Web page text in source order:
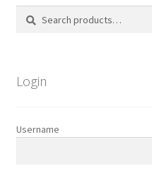
Search
Search
Login
Username